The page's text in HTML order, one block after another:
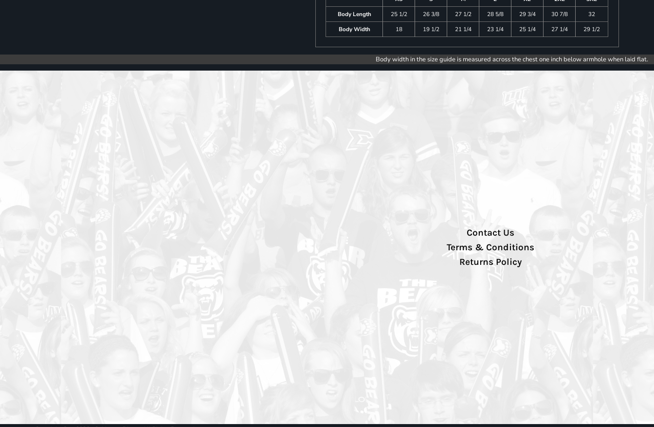
Body Length
25 1/2 26 3/8 27 1/2 28 5/8 29 3/4 30 7/8
32
Body Width
18 19 1/2 21 1/4 23 1/4 25 1/4 27 1/4 29 1/2
Body width in the size guide is measured across the chest one inch below armhole when laid flat.
Contact Us
Terms & Conditions
Returns Policy